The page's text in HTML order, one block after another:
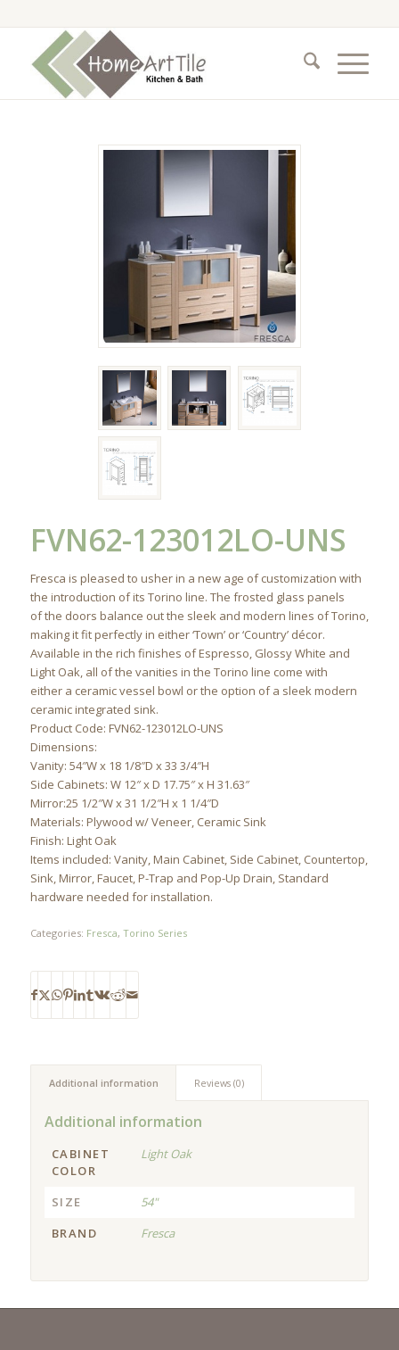
FVN62-123012LO-UNS
Fresca is pleased to usher in a new age of customization with
the introduction of its Torino line. The frosted glass panels
of the doors balance out the sleek and modern lines of Torino,
making it fit perfectly in either ‘Town’ or ‘Country’ décor.
Available in the rich finishes of Espresso, Glossy White and
Light Oak, all of the vanities in the Torino line come with
either a ceramic vessel bowl or the option of a sleek modern
ceramic integrated sink.
Product Code: FVN62-123012LO-UNS
Dimensions:
Vanity: 54″W x 18 1/8″D x 33 3/4″H
Side Cabinets: W 12″ x D 17.75″ x H 31.63″
Mirror:25 1/2″W x 31 1/2″H x 1 1/4″D
Materials: Plywood w/ Veneer, Ceramic Sink
Finish: Light Oak
Items included: Vanity, Main Cabinet, Side Cabinet, Countertop,
Sink, Mirror, Faucet, P-Trap and Pop-Up Drain, Standard
hardware needed for installation.
Categories: Fresca, Torino Series
Additional information Reviews (0)
Additional information
CABINET
COLOR
Light Oak
SIZE
54"
BRAND
Fresca